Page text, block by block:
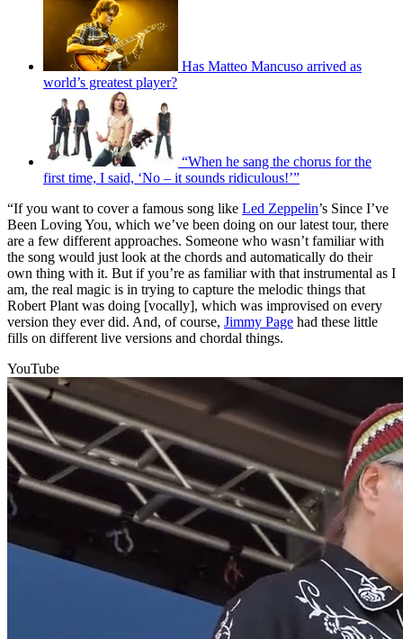
Has Matteo Mancuso arrived as
world’s greatest player?
“When he sang the chorus for the
first time, I said, ‘No – it sounds ridiculous!’”
“If you want to cover a famous song like Led Zeppelin’s Since I’ve
Been Loving You, which we’ve been doing on our latest tour, there
are a few different approaches. Someone who wasn’t familiar with
the song would just look at the chords and automatically do their
own thing with it. But if you’re as familiar with that instrumental as I
am, the real magic is in trying to capture the melodic things that
Robert Plant was doing [vocally], which was improvised on every
version they ever did. And, of course, Jimmy Page had these little
fills on different live versions and chordal things.
YouTube